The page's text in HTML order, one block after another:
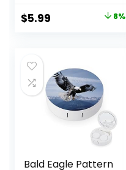
with Mirror Bottle
Tweezers Stick
Original
$6.49.
$5.99
$5.99.
8%
Bald Eagle Pattern